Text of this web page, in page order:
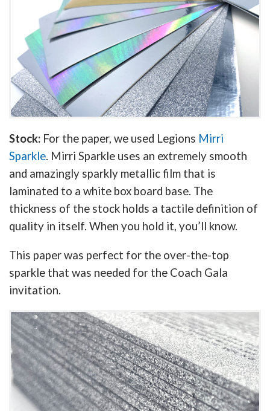
Stock: For the paper, we used Legions Mirri
Sparkle. Mirri Sparkle uses an extremely smooth
and amazingly sparkly metallic film that is
laminated to a white box board base. The
thickness of the stock holds a tactile definition of
quality in itself. When you hold it, you’ll know.
This paper was perfect for the over-the-top
sparkle that was needed for the Coach Gala
invitation.